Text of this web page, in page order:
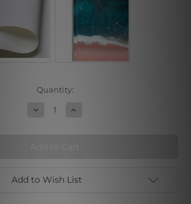
Quantity:
Decrease Increase
Add to Wish List